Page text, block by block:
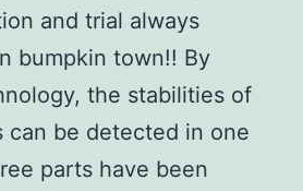
and trial always
bumpkin town!! By
the stabilities of
can be detected in one
parts have been